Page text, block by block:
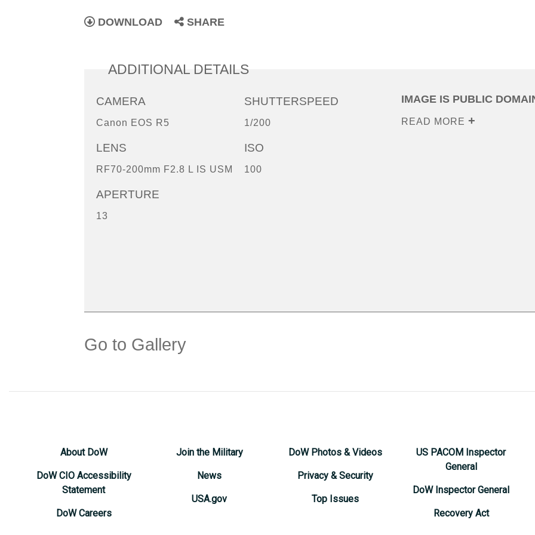
DOWNLOAD SHARE
ADDITIONAL DETAILS
CAMERA
Canon EOS R5
LENS
RF70-200mm F2.8 L IS USM
APERTURE
13
SHUTTERSPEED
1/200
ISO
100
IMAGE IS PUBLIC
READ MORE
Go to Gallery
About DoW
DoW CIO Accessibility
Statement
DoW Careers
Join the Military
News
USA.gov
DoW Photos & Videos
Privacy & Security
Top Issues
US PACOM Inspector
General
DoW Inspector General
Recovery Act